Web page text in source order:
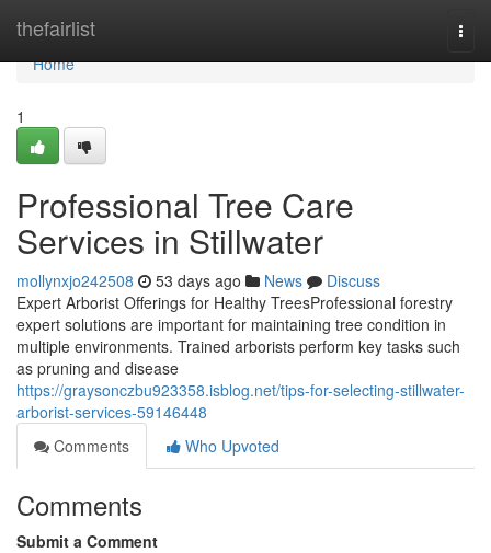
thefairlist
Home
Home
1
Professional Tree Care
Services in Stillwater
mollynxjo242508 53 days ago News
Discuss
Expert Arborist Offerings for Healthy TreesProfessional forestry
expert solutions are important for maintaining tree condition in
multiple environments. Trained arborists perform key tasks such
as pruning and disease
https://graysonczbu923358.isblog.net/tips-for-selecting-stillwater-
arborist-services-59146448
Comments
Who Upvoted
Comments
Submit a Comment